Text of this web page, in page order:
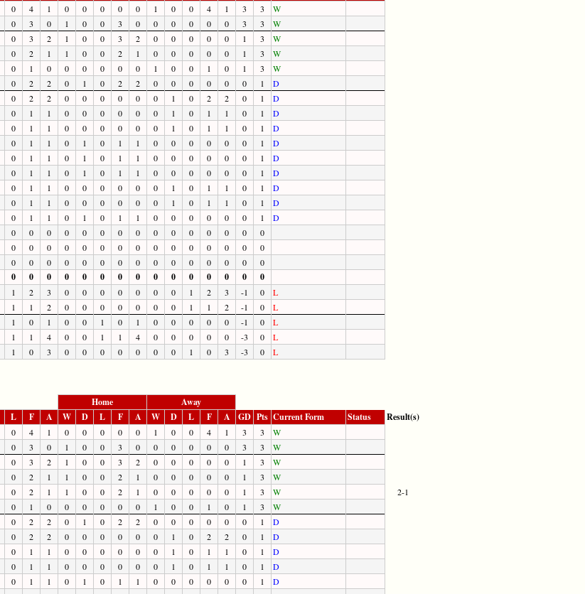
0 4 1 0 0 0 0 0 1 0 0 4 1 3 3
W
0 3 0 1 0 0 3 0 0 0 0 0 0 3 3
W
0 3 2 1 0 0 3 2 0 0 0 0 0 1 3
W
0 2 1 1 0 0 2 1 0 0 0 0 0 1 3
W
0 1 0 0 0 0 0 0 1 0 0 1 0 1 3
W
0 2 2 0 1 0 2 2 0 0 0 0 0 0 1
D
0 2 2 0 0 0 0 0 0 1 0 2 2 0 1
D
0 1 1 0 0 0 0 0 0 1 0 1 1 0 1
D
0 1 1 0 0 0 0 0 0 1 0 1 1 0 1
D
0 1 1 0 1 0 1 1 0 0 0 0 0 0 1
D
0 1 1 0 1 0 1 1 0 0 0 0 0 0 1
D
0 1 1 0 1 0 1 1 0 0 0 0 0 0 1
D
0 1 1 0 0 0 0 0 0 1 0 1 1 0 1
D
0 1 1 0 0 0 0 0 0 1 0 1 1 0 1
D
0 1 1 0 1 0 1 1 0 0 0 0 0 0 1
D
0 0 0 0 0 0 0 0 0 0 0 0 0 0
0
0 0 0 0 0 0 0 0 0 0 0 0 0 0
0
0 0 0 0 0 0 0 0 0 0 0 0 0 0 0
0 0 0 0 0 0 0 0 0 0 0 0 0 0 0
1 2 3 0 0 0 0 0 0 0 1 2 3 -1 0
L
1 1 2 0 0 0 0 0 0 0 1 1 2 -1 0
L
1 0 1 0 0 1 0 1 0 0 0 0 0 -1 0
L
1 1 4 0 0 1 1 4 0 0 0 0 0 -3 0
L
1 0 3 0 0 0 0 0 0 0 1 0 3 -3 0 L
Home
Away
L F A W D L F A W D L F A GD Pts Current Form Status Result(s)
0 4 1 0 0 0 0 0 1 0 0 4 1 3 3
W
0 3 0 1 0 0 3 0 0 0 0 0 0 3 3
W
0 3 2 1 0 0 3 2 0 0 0 0 0 1 3
W
0 2 1 1 0 0 2 1 0 0 0 0 0 1 3
W
0 2 1 1 0 0 2 1 0 0 0 0 0 1 3 W
2-1
0 1 0 0 0 0 0 0 1 0 0 1 0 1 3
W
0 2 2 0 1 0 2 2 0 0 0 0 0 0 1
D
0 2 2 0 0 0 0 0 0 1 0 2 2 0 1
D
0 1 1 0 0 0 0 0 0 1 0 1 1 0 1
D
0 1 1 0 0 0 0 0 0 1 0 1 1 0 1
D
0 1 1 0 1 0 1 1 0 0 0 0 0 0 1
D